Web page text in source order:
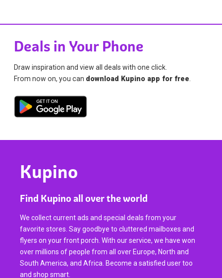
Deals in Your Phone
Draw inspiration and view all deals with one click.
From now on, you can download Kupino app for free
Kupino
Find Kupino all over the world
We collect current ads and special deals from your
favorite stores. Say goodbye to cluttered mailboxes and
flyers on your front porch. With our service, we have won
over millions of people from all over Europe, North and
South America, and Africa. Become a satisfied user too
and shop smart.